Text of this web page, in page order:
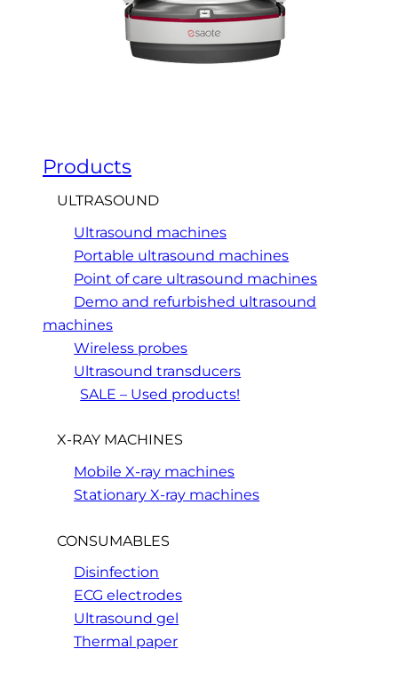
Products
ULTRASOUND
Ultrasound machines
Portable ultrasound machines
Point of care ultrasound machines
Demo and refurbished ultrasound
machines
Wireless probes
Ultrasound transducers
SALE – Used products!
X-RAY MACHINES
Mobile X-ray machines
Stationary X-ray machines
CONSUMABLES
Disinfection
ECG electrodes
Ultrasound gel
Thermal paper